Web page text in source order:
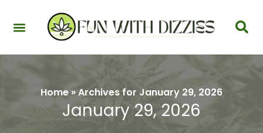
Home»Archives for January 29, 2026
January 29, 2026